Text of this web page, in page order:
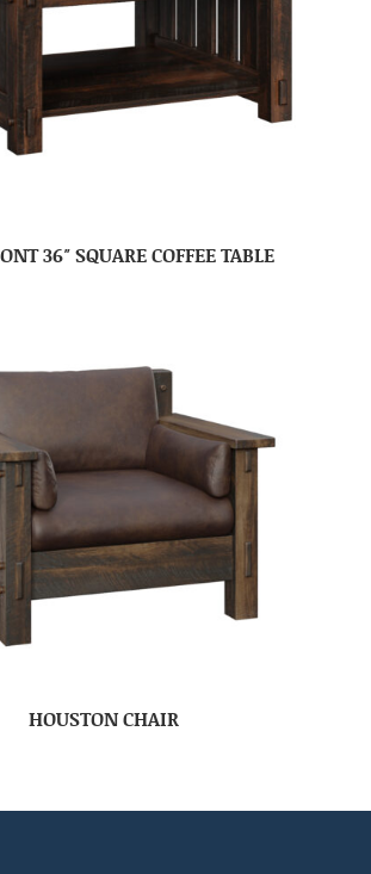
36″ SQUARE COFFEE TABLE
HOUSTON CHAIR